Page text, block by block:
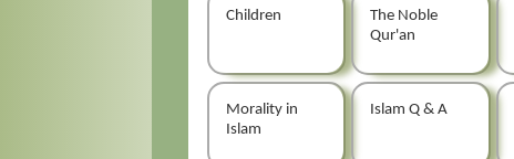
Children
The Noble
Qur'an
Morality in
Islam
Islam Q & A